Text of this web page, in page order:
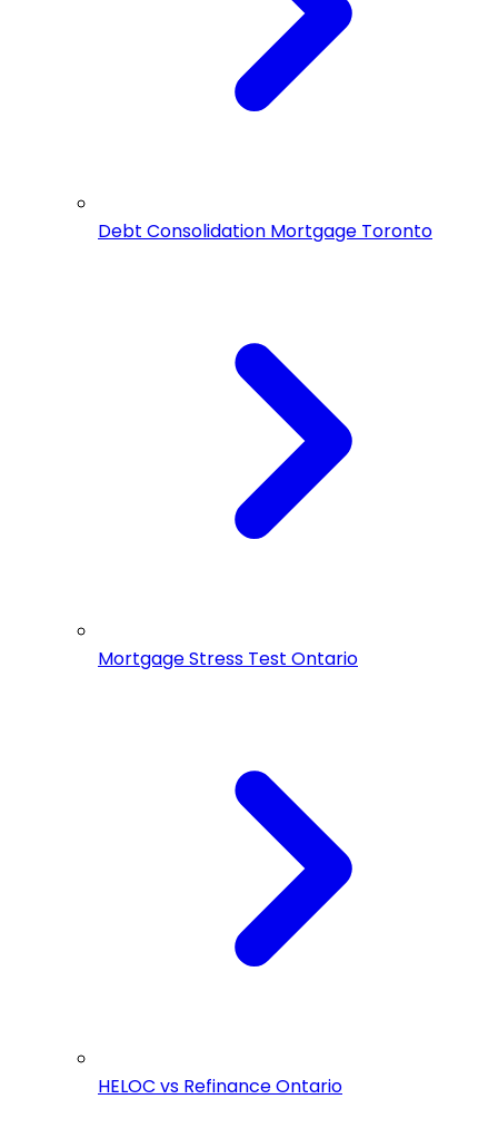
Debt Consolidation Mortgage Toronto
Mortgage Stress Test Ontario
HELOC vs Refinance Ontario